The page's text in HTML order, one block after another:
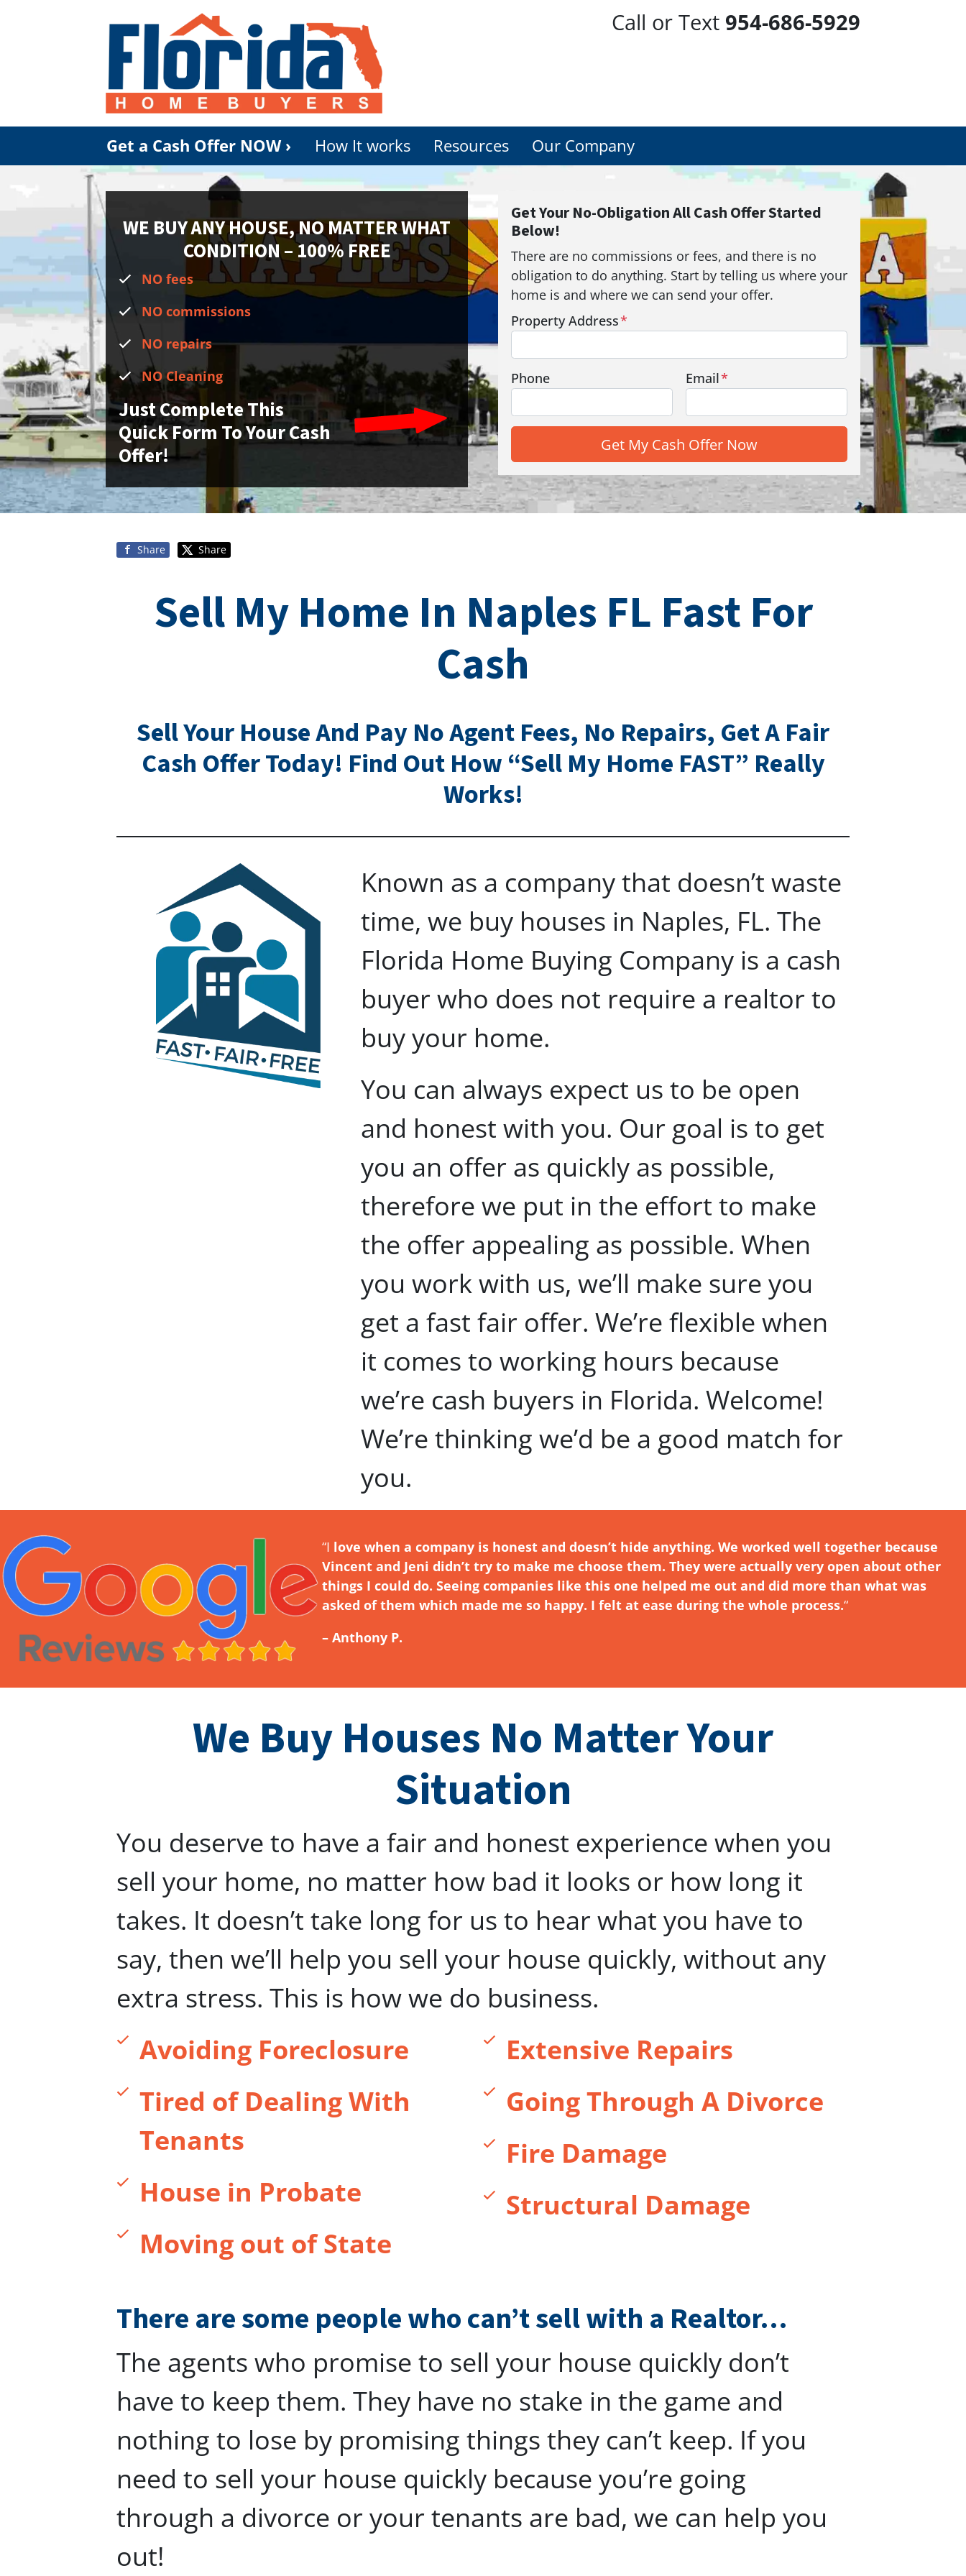
Call or Text 954-686-5929
Get a Cash Offer NOW › How It works Resources Our Company
WE BUY ANY HOUSE, NO MATTER WHAT
CONDITION– 100% FREE
NO fees
NO commissions
NO repairs
NO Cleaning
Just Complete This
Quick Form To Your Cash
Offer!
Get Your No-Obligation All Cash Offer Started
Below!
There are no commissions or fees, and there is no
obligation to do anything. Start by telling us where your
home is and where we can send your offer.
Property Address*
Phone Email*
Share Share
Sell My Home In Naples FL Fast For
Cash
Sell Your House And Pay No Agent Fees, No Repairs, Get A Fair
Cash Offer Today! Find Out How “Sell My Home FAST” Really
Works!
Known as a company that doesn’t waste
time, we buy houses in Naples, FL. The
Florida Home Buying Company is a cash
buyer who does not require a realtor to
buy your home.
You can always expect us to be open
and honest with you. Our goal is to get
you an offer as quickly as possible,
therefore we put in the effort to make
the offer appealing as possible. When
you work with us, we’ll make sure you
get a fast fair offer. We’re flexible when
it comes to working hours because
we’re cash buyers in Florida. Welcome!
We’re thinking we’d be a good match for
you.
“I love when a company is honest and doesn’t hide anything. We worked well together because
Vincent and Jeni didn’t try to make me choose them. They were actually very open about other
things I could do. Seeing companies like this one helped me out and did more than what was
asked of them which made me so happy. I felt at ease during the whole process.“
– Anthony P.
We Buy Houses No Matter Your
Situation
You deserve to have a fair and honest experience when you
sell your home, no matter how bad it looks or how long it
takes. It doesn’t take long for us to hear what you have to
say, then we’ll help you sell your house quickly, without any
extra stress. This is how we do business.
Avoiding Foreclosure
Tired of Dealing With
Tenants
House in Probate
Moving out of State
Extensive Repairs
Going Through A Divorce
Fire Damage
Structural Damage
There are some people who can’t sell with a Realtor…
The agents who promise to sell your house quickly don’t
have to keep them. They have no stake in the game and
nothing to lose by promising things they can’t keep. If you
need to sell your house quickly because you’re going
through a divorce or your tenants are bad, we can help you
out!